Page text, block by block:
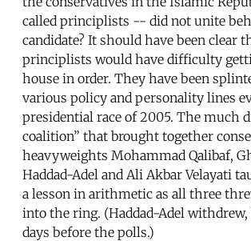
called principlists -- did not unite
candidate? It should have been clear
principlists would have difficulty
house in order. They have been
various policy and personality lines
presidential race of 2005. The much
coalition” that brought together
heavyweights Mohammad Qalibaf,
Haddad-Adel and Ali Akbar Velayati
a lesson in arithmetic as all three
into the ring. (Haddad-Adel
days before the polls.)